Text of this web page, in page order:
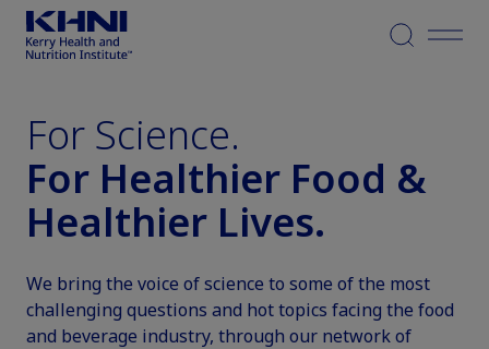
Menu
For Science.
For Healthier Food &
Healthier Lives.
We bring the voice of science to some of the most
challenging questions and hot topics facing the food
and beverage industry, through our network of